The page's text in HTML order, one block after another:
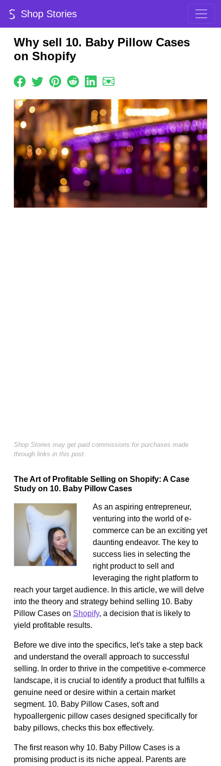
Shop Stories
Why sell 10. Baby Pillow Cases
on Shopify
Shop Stories may get paid commissions for purchases made
through links in this post.
The Art of Profitable Selling on Shopify: A Case
Study on 10. Baby Pillow Cases
As an aspiring entrepreneur,
venturing into the world of e-
commerce can be an exciting yet
daunting endeavor. The key to
success lies in selecting the
right product to sell and
leveraging the right platform to
reach your target audience. In this article, we will delve
into the theory and strategy behind selling 10. Baby
Pillow Cases on Shopify, a decision that is likely to
yield profitable results.
Before we dive into the specifics, let's take a step back
and understand the overall approach to successful
selling. In order to thrive in the competitive e-commerce
landscape, it is crucial to identify a product that fulfills a
genuine need or desire within a certain market
segment. 10. Baby Pillow Cases, soft and
hypoallergenic pillow cases designed specifically for
baby pillows, checks this box effectively.
The first reason why 10. Baby Pillow Cases is a
promising product is its niche appeal. Parents are